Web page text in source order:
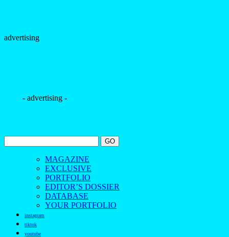
advertising
- advertising -
MAGAZINE
EXCLUSIVE
PORTFOLIO
EDITOR’S DOSSIER
DATABASE
YOUR PORTFOLIO
instagram
tiktok
youtube